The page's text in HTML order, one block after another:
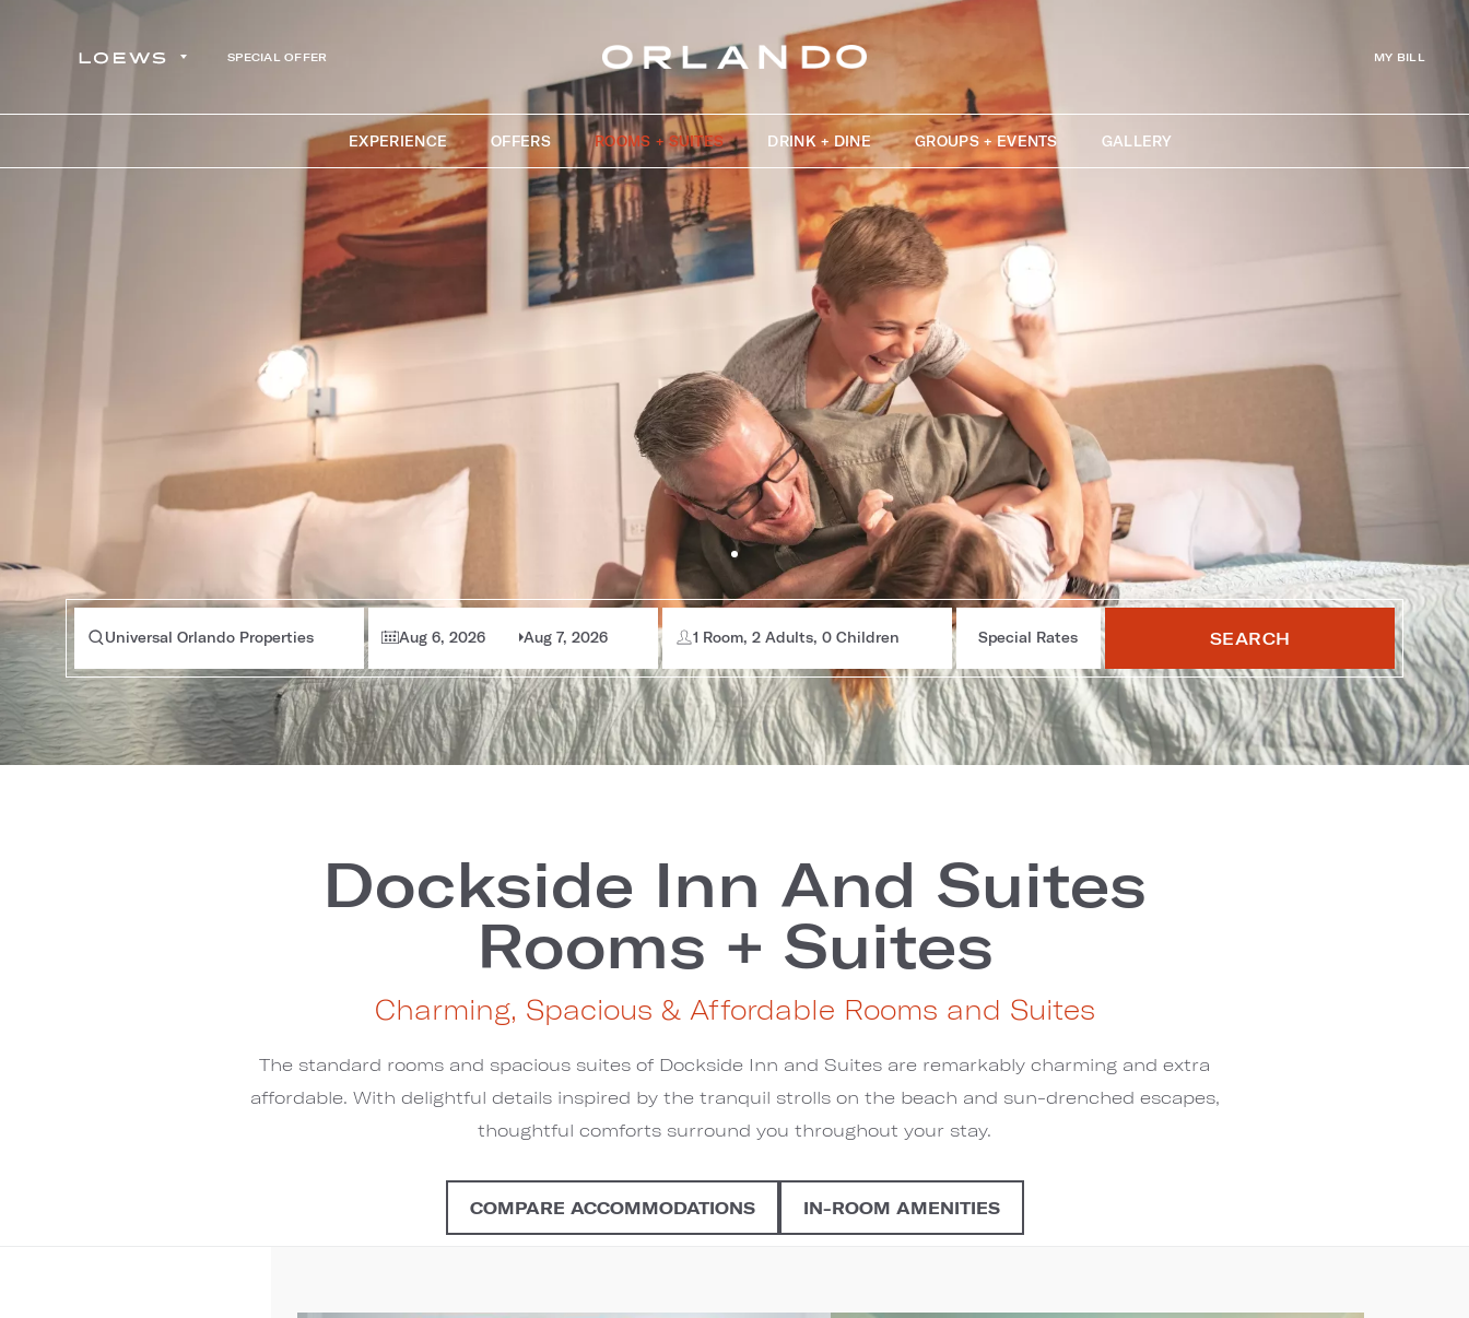
SPECIAL OFFER MY BILL
EXPERIENCE OFFERS ROOMS + SUITES DRINK + DINE GROUPS + EVENTS GALLERY
Universal Orlando Properties Aug 6, 2026 Aug 7, 2026 1 Room, 2 Adults, 0 Children Special Rates SEARCH
Dockside Inn And Suites
Rooms + Suites
Charming, Spacious & Affordable Rooms and Suites
The standard rooms and spacious suites of Dockside Inn and Suites are remarkably charming and extra
affordable. With delightful details inspired by the tranquil strolls on the beach and sun-drenched escapes,
thoughtful comforts surround you throughout your stay.
COMPARE ACCOMMODATIONS IN-ROOM AMENITIES